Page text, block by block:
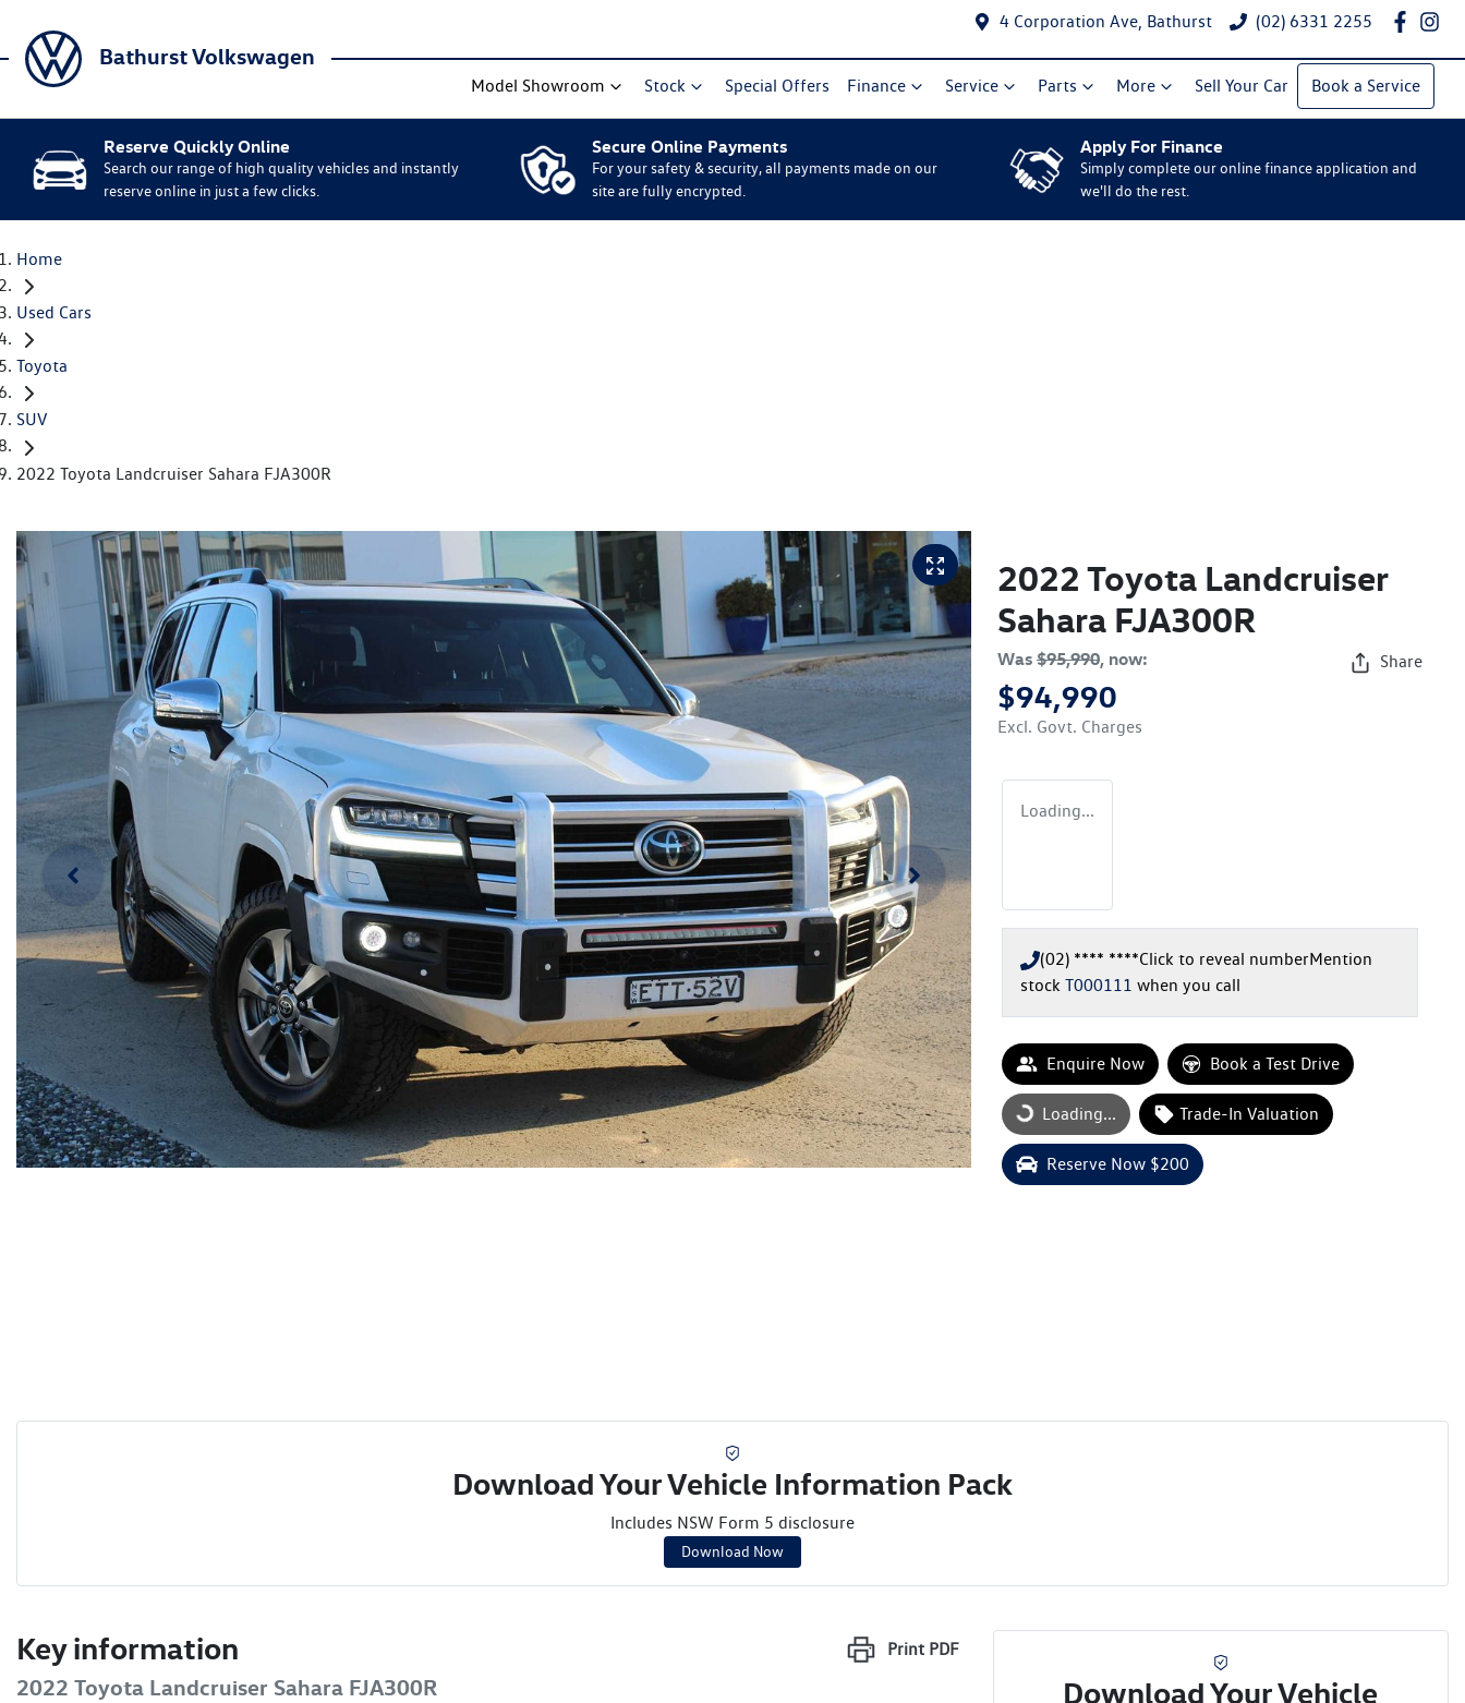
4 Corporation Ave, Bathurst (02) 6331 2255
Bathurst Volkswagen
Model Showroom Stock Special Offers Finance Service Parts More Sell Your Car Book a Service
Reserve Quickly Online
Search our range of high quality vehicles and instantly
reserve online in just a few clicks.
Secure Online Payments
For your safety & security, all payments made on our
site are fully encrypted.
Apply For Finance
Simply complete our online finance application and
we'll do the rest.
Home
Used Cars
Toyota
SUV
2022 Toyota Landcruiser Sahara FJA300R
2022 Toyota Landcruiser
Sahara FJA300R
Was $95,990, now:
$94,990
Excl. Govt. Charges
Share
Loading...
(02) **** ****Click to reveal numberMention
stock T000111 when you call
Enquire Now Book a Test Drive
Loading...
Loading... Trade-In Valuation
Reserve Now $200
Download Your Vehicle Information Pack
Includes NSW Form 5 disclosure
Download Now
Print PDF
Key information
2022 Toyota Landcruiser Sahara FJA300R
Download Your Vehicle